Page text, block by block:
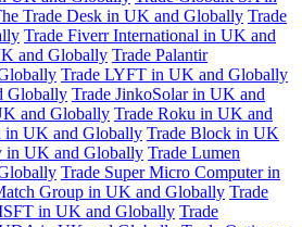
Trade Desk in UK and Globally Trade
Trade Fiverr International in UK and
and Globally Trade Palantir
Trade LYFT in UK and Globally
Globally Trade JinkoSolar in UK and
and Globally Trade Roku in UK and
in UK and Globally Trade Block in UK
in UK and Globally Trade Lumen
Trade Super Micro Computer in
Group in UK and Globally Trade
in UK and Globally Trade